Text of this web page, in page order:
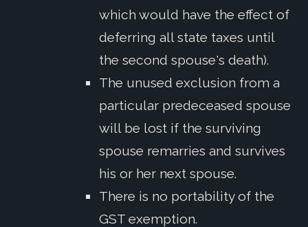
which would have the effect of
deferring all state taxes until
the second spouse's death).
The unused exclusion from a
particular predeceased spouse
will be lost if the surviving
spouse remarries and survives
his or her next spouse.
There is no portability of the
GST exemption.